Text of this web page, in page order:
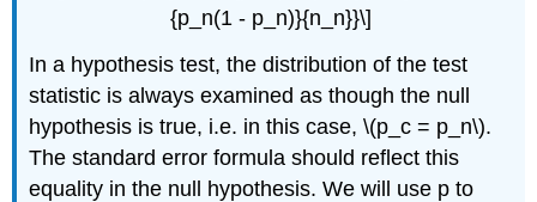
{p_n(1 - p_n)}{n_n}}\]
In a hypothesis test, the distribution of the test
statistic is always examined as though the null
hypothesis is true, i.e. in this case, \(p_c = p_n\).
The standard error formula should reflect this
equality in the null hypothesis. We will use p to